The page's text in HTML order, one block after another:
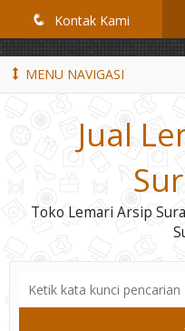
q Kontak Kami
MENU NAVIGASI
Jual
Toko Lemari Arsip